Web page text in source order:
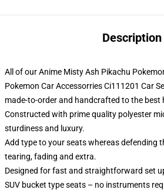
Description
All of our Anime Misty Ash Pikachu
Pokemon Car Accessorries Ci111201 Car
made-to-order and handcrafted to the best
Constructed with prime quality polyester
sturdiness and luxury.
Add type to your seats whereas defending
tearing, fading and extra.
Designed for fast and straightforward set
SUV bucket type seats – no instruments